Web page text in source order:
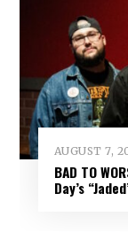
AUGUST 7,
BAD TO
Day’s